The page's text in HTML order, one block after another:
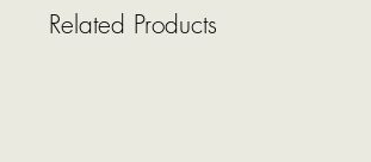
Related Products